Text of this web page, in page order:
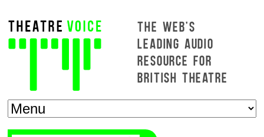
THE WEB'S
LEADING AUDIO
RESOURCE FOR
BRITISH THEATRE